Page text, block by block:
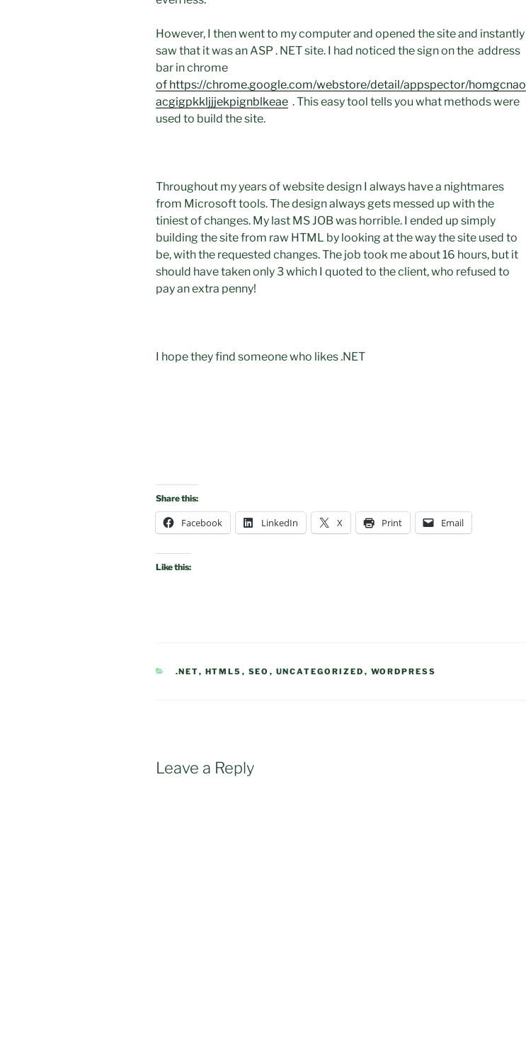
However, I then went to my computer and opened the site and instantly
saw that it was an ASP . NET site. I had noticed the sign on the address
bar in chrome
of https://chrome.google.com/webstore/detail/appspector/homgcnao
acgigpkkljjjekpignblkeae . This easy tool tells you what methods were
used to build the site.
Throughout my years of website design I always have a nightmares
from Microsoft tools. The design always gets messed up with the
tiniest of changes. My last MS JOB was horrible. I ended up simply
building the site from raw HTML by looking at the way the site used to
be, with the requested changes. The job took me about 16 hours, but it
should have taken only 3 which I quoted to the client, who refused to
pay an extra penny!
I hope they find someone who likes .NET
Share this:
Facebook LinkedIn X Print Email
Like this:
CATEGORIES
.NET, HTML5 , SEO , UNCATEGORIZED , WORDPRESS
Leave a Reply